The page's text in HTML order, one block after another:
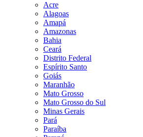
Acre
Alagoas
Amapá
Amazonas
Bahia
Ceará
Distrito Federal
Espírito Santo
Goiás
Maranhão
Mato Grosso
Mato Grosso do Sul
Minas Gerais
Pará
Paraíba